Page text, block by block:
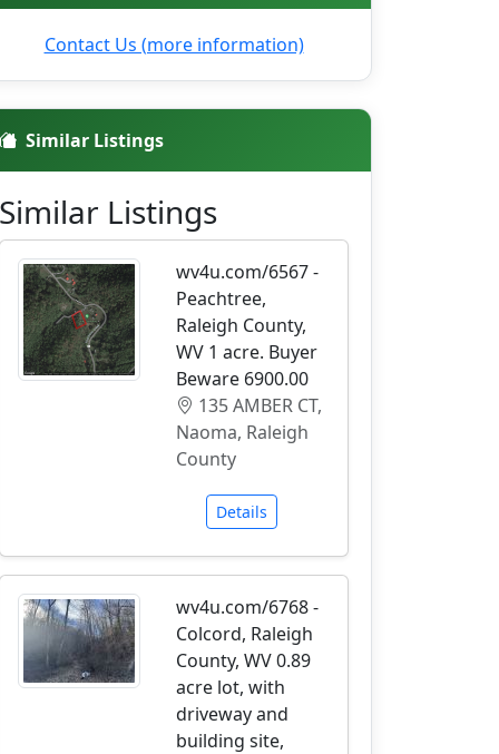
Contact Us (more information)
Similar Listings
Similar Listings
wv4u.com/6567 -
Peachtree,
Raleigh County,
WV 1 acre. Buyer
Beware 6900.00
135 AMBER CT,
Naoma, Raleigh
County
Details
wv4u.com/6768 -
Colcord, Raleigh
County, WV 0.89
acre lot, with
driveway and
building site,